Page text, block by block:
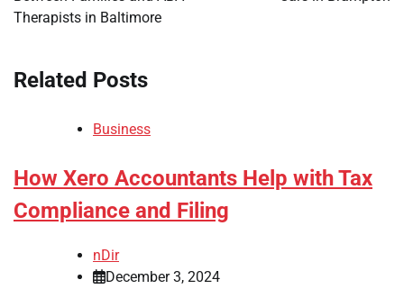
Therapists in Baltimore
Related Posts
Business
How Xero Accountants Help with Tax
Compliance and Filing
nDir
December 3, 2024